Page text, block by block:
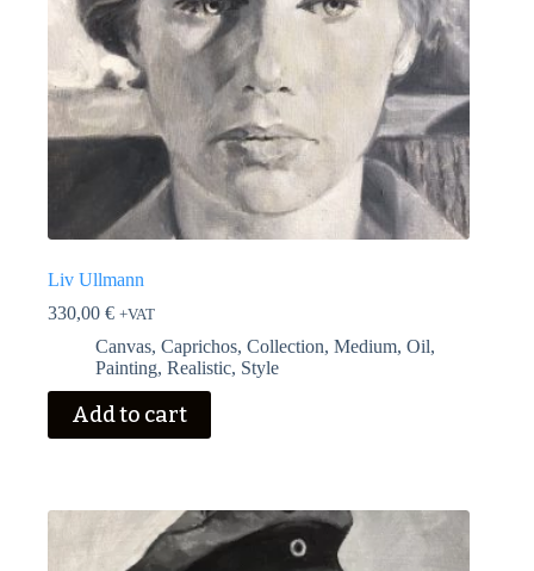
Liv Ullmann
330,00 € +VAT
Canvas, Caprichos, Collection, Medium, Oil,
Painting, Realistic, Style
Add to cart